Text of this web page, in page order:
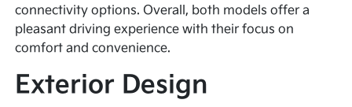
connectivity options. Overall, both models offer a
pleasant driving experience with their focus on
comfort and convenience.
Exterior Design